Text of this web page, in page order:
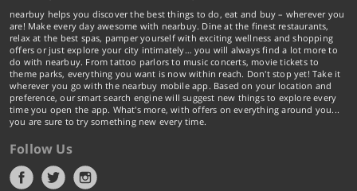
nearbuy helps you discover the best things to do, eat and buy – wherever you
are! Make every day awesome with nearbuy. Dine at the finest restaurants,
relax at the best spas, pamper yourself with exciting wellness and shopping
offers or just explore your city intimately… you will always find a lot more to
do with nearbuy. From tattoo parlors to music concerts, movie tickets to
theme parks, everything you want is now within reach. Don't stop yet! Take it
wherever you go with the nearbuy mobile app. Based on your location and
preference, our smart search engine will suggest new things to explore every
time you open the app. What's more, with offers on everything around you...
you are sure to try something new every time.
Follow Us